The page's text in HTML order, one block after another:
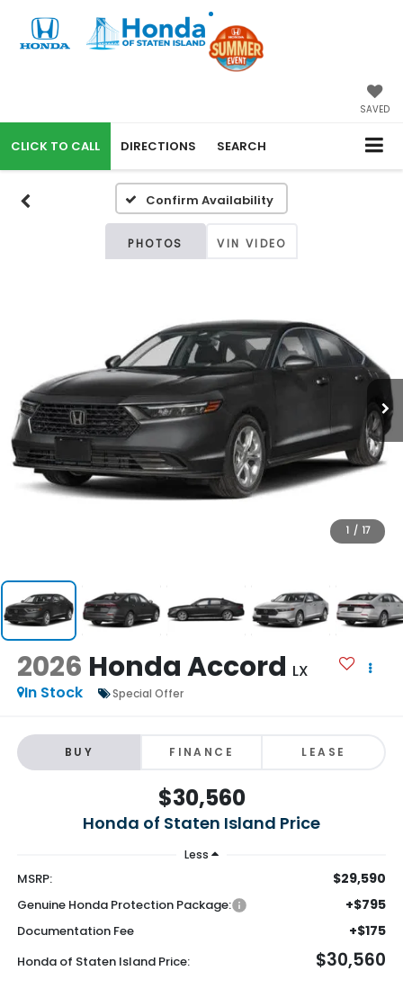
SAVED
CALL DIRECTIONS SEARCH
Confirm Availability
PHOTOS VIN VIDEO
1 / 17
2026 Honda Accord LX
In Stock
Special Offer
BUY FINANCE LEASE
$30,560
Honda of Staten Island Price
Less
MSRP: $29,590
Genuine Honda Protection Package: +$795
Documentation Fee +$175
Honda of Staten Island Price: $30,560